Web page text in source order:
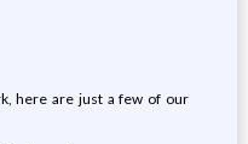
here are just a few of our